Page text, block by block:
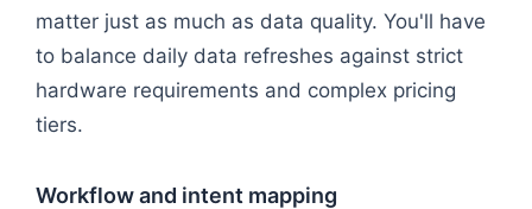
matter just as much as data quality. You'll have
to balance daily data refreshes against strict
hardware requirements and complex pricing
tiers.
Workflow and intent mapping